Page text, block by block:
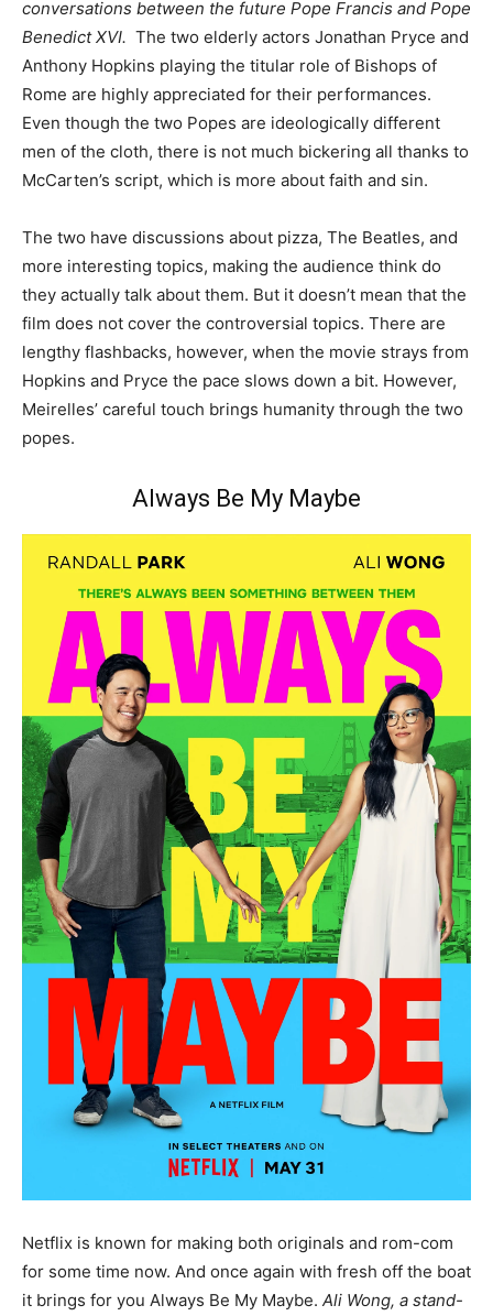
conversations between the future Pope Francis and Pope
Benedict XVI. The two elderly actors Jonathan Pryce and
Anthony Hopkins playing the titular role of Bishops of
Rome are highly appreciated for their performances.
Even though the two Popes are ideologically different
men of the cloth, there is not much bickering all thanks to
McCarten’s script, which is more about faith and sin.
The two have discussions about pizza, The Beatles, and
more interesting topics, making the audience think do
they actually talk about them. But it doesn’t mean that the
film does not cover the controversial topics. There are
lengthy flashbacks, however, when the movie strays from
Hopkins and Pryce the pace slows down a bit. However,
Meirelles’ careful touch brings humanity through the two
popes.
Always Be My Maybe
Netflix is known for making both originals and rom-com
for some time now. And once again with fresh off the boat
it brings for you Always Be My Maybe. Ali Wong, a stand-